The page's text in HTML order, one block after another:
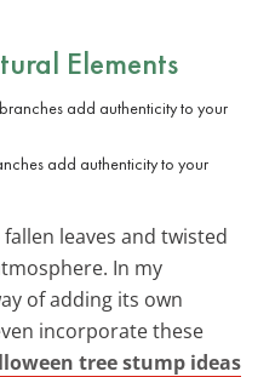
Elements
add authenticity to your
fallen leaves and twisted
In my
of adding its own
incorporate these
tree stump ideas